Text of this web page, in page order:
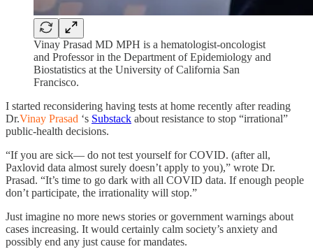
Vinay Prasad MD MPH is a hematologist-oncologist
and Professor in the Department of Epidemiology and
Biostatistics at the University of California San
Francisco.
I started reconsidering having tests at home recently after reading
Dr.Vinay Prasad ‘s Substack about resistance to stop “irrational”
public-health decisions.
“If you are sick— do not test yourself for COVID. (after all,
Paxlovid data almost surely doesn’t apply to you),” wrote Dr.
Prasad. “It’s time to go dark with all COVID data. If enough people
don’t participate, the irrationality will stop.”
Just imagine no more news stories or government warnings about
cases increasing. It would certainly calm society’s anxiety and
possibly end any just cause for mandates.